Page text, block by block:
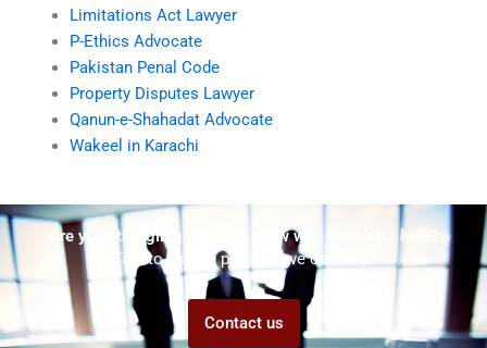
Limitations Act Lawyer
P-Ethics Advocate
Pakistan Penal Code
Property Disputes Lawyer
Qanun-e-Shahadat Advocate
Wakeel in Karachi
Are you struggling but don't know who to ask for help?
Talk to us! We promise we can help!
Contact us